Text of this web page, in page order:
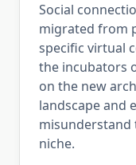
Social
migrated from
specific virtual
the incubators
on the new
landscape and
niche.